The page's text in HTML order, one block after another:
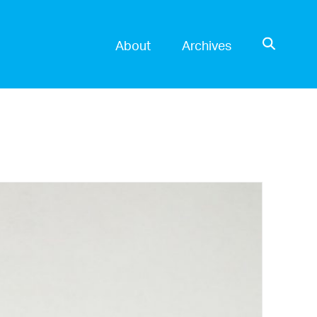
About Archives OPEN